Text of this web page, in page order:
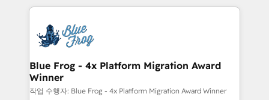
adoption, sales process and marketing results.
the first time 🔧 Designing and optimising your
HubSpot set-up for better results 🌐 Website design
and build using HubSpot 🔌 Integrating HubSpot
with other systems 🎓 Training your teams to be
HubSpot pros 📊 Lead generation services using
Blue Frog - 4x Platform Migration Award
Winner
작업 수행자: Blue Frog - 4x Platform Migration Award Winner